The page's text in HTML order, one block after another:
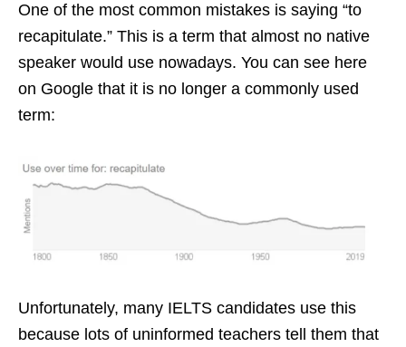
One of the most common mistakes is saying “to
recapitulate.” This is a term that almost no native
speaker would use nowadays. You can see here
on Google that it is no longer a commonly used
term:
Unfortunately, many IELTS candidates use this
because lots of uninformed teachers tell them that